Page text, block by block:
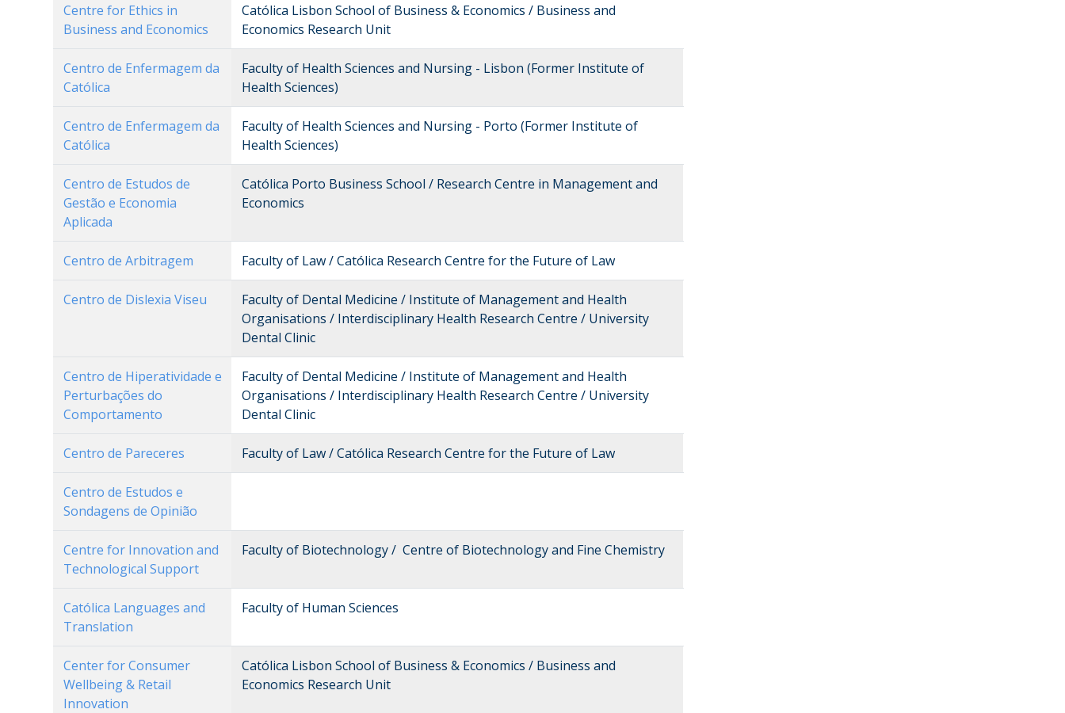
Centre for Ethics in
Business and Economics
Católica Lisbon School of Business & Economics / Business and
Economics Research Unit
Centro de Enfermagem da
Católica
Faculty of Health Sciences and Nursing - Lisbon (Former Institute of
Health Sciences)
Centro de Enfermagem da
Católica
Faculty of Health Sciences and Nursing - Porto (Former Institute of
Health Sciences)
Centro de Estudos de
Gestão e Economia
Aplicada
Católica Porto Business School / Research Centre in Management and
Economics
Centro de Arbitragem Faculty of Law / Católica Research Centre for the Future of Law
Centro de Dislexia Viseu
Faculty of Dental Medicine / Institute of Management and Health
Organisations / Interdisciplinary Health Research Centre / University
Dental Clinic
Centro de Hiperatividade e
Perturbações do
Comportamento
Faculty of Dental Medicine / Institute of Management and Health
Organisations / Interdisciplinary Health Research Centre / University
Dental Clinic
Centro de Pareceres Faculty of Law / Católica Research Centre for the Future of Law
Centro de Estudos e
Sondagens de Opinião
Centre for Innovation and
Technological Support
Faculty of Biotechnology / Centre of Biotechnology and Fine Chemistry
Católica Languages and
Translation
Faculty of Human Sciences
Center for Consumer
Wellbeing & Retail
Innovation
Católica Lisbon School of Business & Economics / Business and
Economics Research Unit